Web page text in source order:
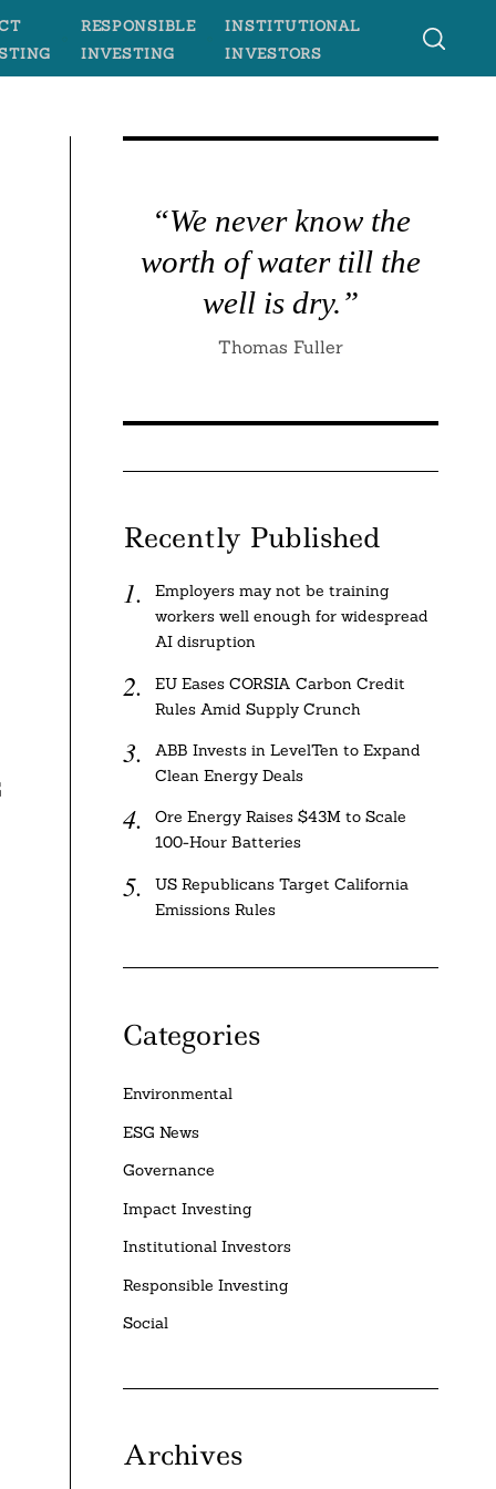
RESPONSIBLE
INVESTING
INSTITUTIONAL
INVESTORS
“We never know the
worth of water till the
well is dry.”
Thomas Fuller
Recently Published
Employers may not be training
workers well enough for widespread
AI disruption
EU Eases CORSIA Carbon Credit
Rules Amid Supply Crunch
ABB Invests in LevelTen to Expand
Clean Energy Deals
Ore Energy Raises $43M to Scale
100-Hour Batteries
US Republicans Target California
Emissions Rules
Categories
Environmental
ESG News
Governance
Impact Investing
Institutional Investors
Responsible Investing
Social
Archives